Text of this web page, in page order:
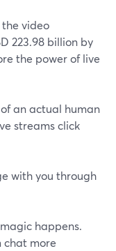
the video
223.98 billion by
the power of live
an actual human
streams click
with you through
happens.
chat more